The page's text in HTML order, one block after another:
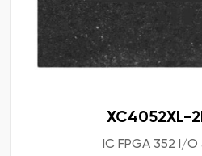
XC4052XL-
IC FPGA 352 I/O